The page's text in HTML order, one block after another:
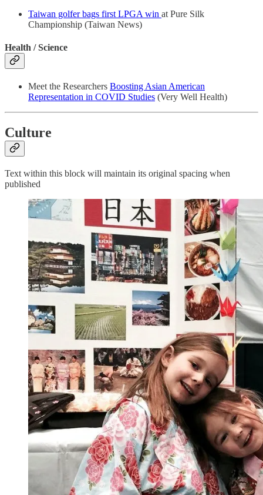
Taiwan golfer bags first LPGA win at Pure Silk
Championship (Taiwan News)
Health / Science
Meet the Researchers Boosting Asian American
Representation in COVID Studies (Very Well Health)
Culture
Text within this block will maintain its original spacing when
published